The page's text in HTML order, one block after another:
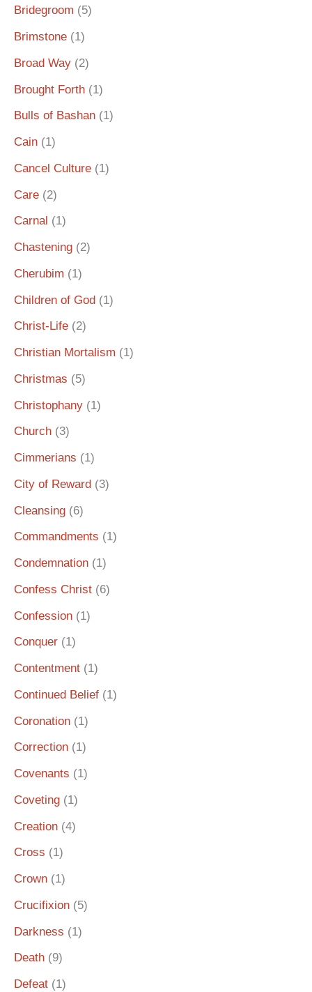
Bridegroom (5)
Brimstone (1)
Broad Way (2)
Brought Forth (1)
Bulls of Bashan (1)
Cain (1)
Cancel Culture (1)
Care (2)
Carnal (1)
Chastening (2)
Cherubim (1)
Children of God (1)
Christ-Life (2)
Christian Mortalism (1)
Christmas (5)
Christophany (1)
Church (3)
Cimmerians (1)
City of Reward (3)
Cleansing (6)
Commandments (1)
Condemnation (1)
Confess Christ (6)
Confession (1)
Conquer (1)
Contentment (1)
Continued Belief (1)
Coronation (1)
Correction (1)
Covenants (1)
Coveting (1)
Creation (4)
Cross (1)
Crown (1)
Crucifixion (5)
Darkness (1)
Death (9)
Defeat (1)